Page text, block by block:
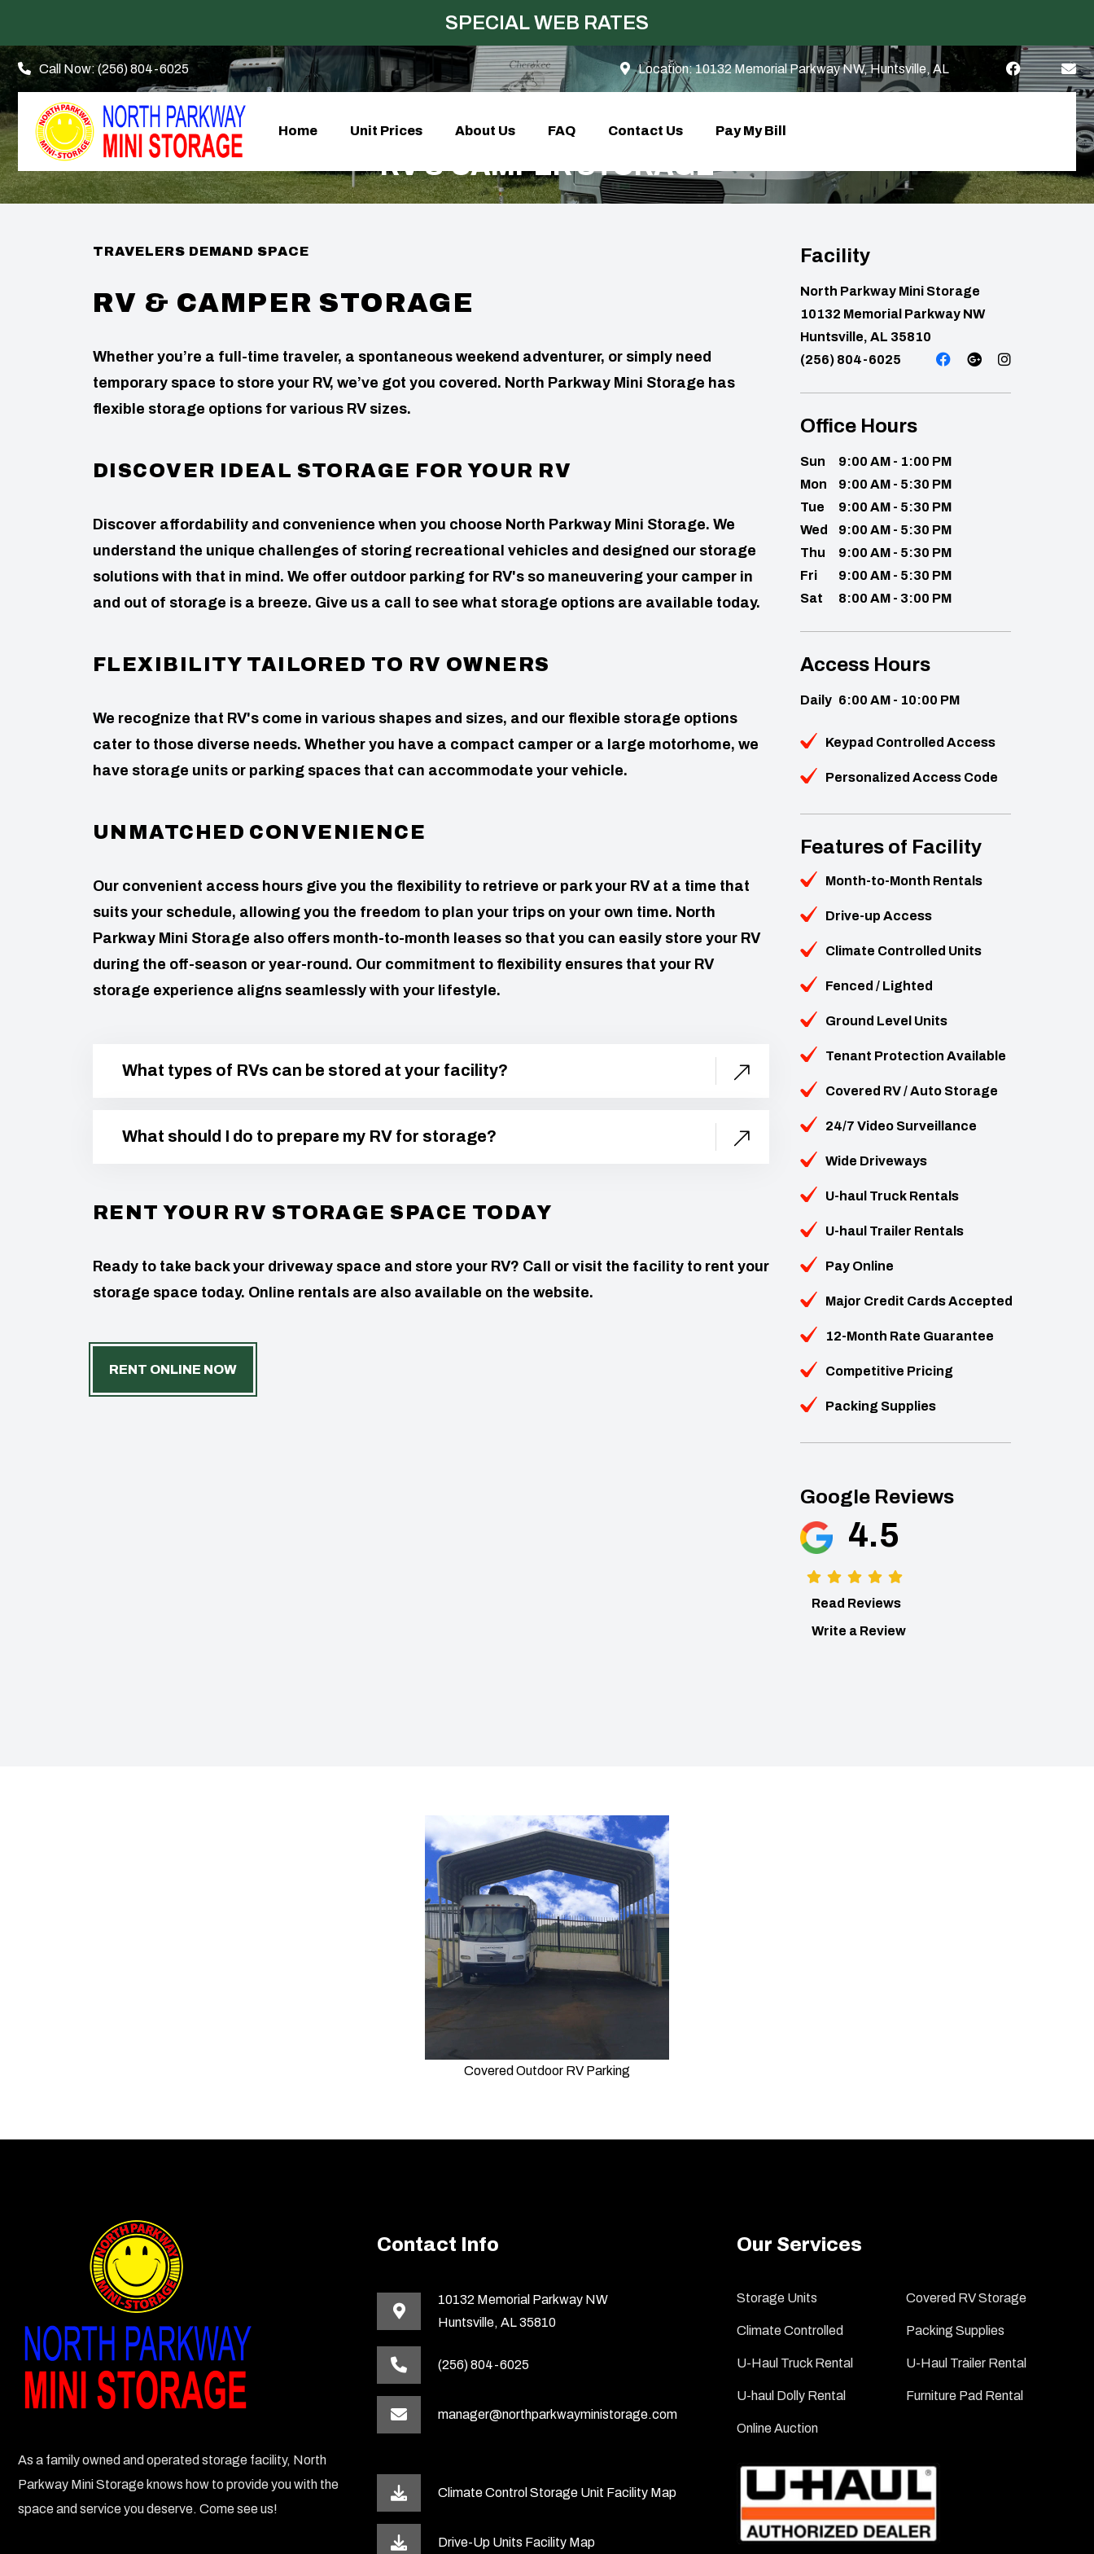
SPECIAL WEB RATES
Call Now:(256) 804-6025 Location:10132 Memorial Parkway NW, Huntsville, AL
Home Unit Prices About Us FAQ Contact Us Pay My Bill
RV & CAMPER STORAGE
TRAVELERS DEMAND SPACE
RV & CAMPER STORAGE
Whether you’re a full-time traveler, a spontaneous weekend adventurer, or simply need
temporary space to store your RV, we’ve got you covered. North Parkway Mini Storage has
flexible storage options for various RV sizes.
DISCOVER IDEAL STORAGE FOR YOUR RV
Discover affordability and convenience when you choose North Parkway Mini Storage. We
understand the unique challenges of storing recreational vehicles and designed our storage
solutions with that in mind. We offer outdoor parking for RV's so maneuvering your camper in
and out of storage is a breeze. Give us a call to see what storage options are available today.
FLEXIBILITY TAILORED TO RV OWNERS
We recognize that RV's come in various shapes and sizes, and our flexible storage options
cater to those diverse needs. Whether you have a compact camper or a large motorhome, we
have storage units or parking spaces that can accommodate your vehicle.
UNMATCHED CONVENIENCE
Our convenient access hours give you the flexibility to retrieve or park your RV at a time that
suits your schedule, allowing you the freedom to plan your trips on your own time. North
Parkway Mini Storage also offers month-to-month leases so that you can easily store your RV
during the off-season or year-round. Our commitment to flexibility ensures that your RV
storage experience aligns seamlessly with your lifestyle.
What types of RVs can be stored at your facility?
What should I do to prepare my RV for storage?
RENT YOUR RV STORAGE SPACE TODAY
Ready to take back your driveway space and store your RV? Call or visit the facility to rent your
storage space today. Online rentals are also available on the website.
RENT ONLINE NOW
Facility
North Parkway Mini Storage
10132 Memorial Parkway NW
Huntsville, AL 35810
(256) 804-6025
Office Hours
Sun
9:00 AM - 1:00 PM
Mon
9:00 AM - 5:30 PM
Tue
9:00 AM - 5:30 PM
Wed
9:00 AM - 5:30 PM
Thu
9:00 AM - 5:30 PM
Fri
9:00 AM - 5:30 PM
Sat
8:00 AM - 3:00 PM
Access Hours
Daily 6:00 AM - 10:00 PM
Keypad Controlled Access
Personalized Access Code
Features of Facility
Month-to-Month Rentals
Drive-up Access
Climate Controlled Units
Fenced / Lighted
Ground Level Units
Tenant Protection Available
Covered RV / Auto Storage
24/7 Video Surveillance
Wide Driveways
U-haul Truck Rentals
U-haul Trailer Rentals
Pay Online
Major Credit Cards Accepted
12-Month Rate Guarantee
Competitive Pricing
Packing Supplies
Google Reviews
4.5
Read Reviews
Write a Review
Covered Outdoor RV Parking
As a family owned and operated storage facility, North
Parkway Mini Storage knows how to provide you with the
space and service you deserve. Come see us!
Contact Info
10132 Memorial Parkway NW
Huntsville, AL 35810
(256) 804-6025
manager@northparkwayministorage.com
Climate Control Storage Unit Facility Map
Drive-Up Units Facility Map
Our Services
Storage Units Covered RV Storage
Climate Controlled Packing Supplies
U-Haul Truck Rental U-Haul Trailer Rental
U-haul Dolly Rental Furniture Pad Rental
Online Auction